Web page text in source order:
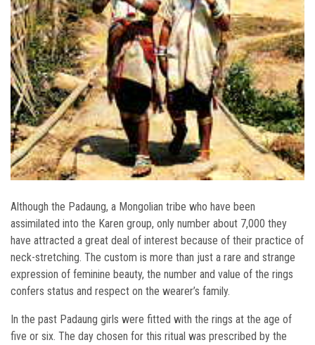
Although the Padaung, a Mongolian tribe who have been
assimilated into the Karen group, only number about 7,000 they
have attracted a great deal of interest because of their practice of
neck-stretching. The custom is more than just a rare and strange
expression of feminine beauty, the number and value of the rings
confers status and respect on the wearer’s family.
In the past Padaung girls were fitted with the rings at the age of
five or six. The day chosen for this ritual was prescribed by the